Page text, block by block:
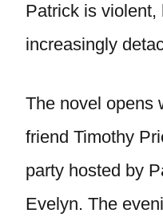
Patrick is violent,
increasingly
The novel opens
friend Timothy
party hosted by
Evelyn. The